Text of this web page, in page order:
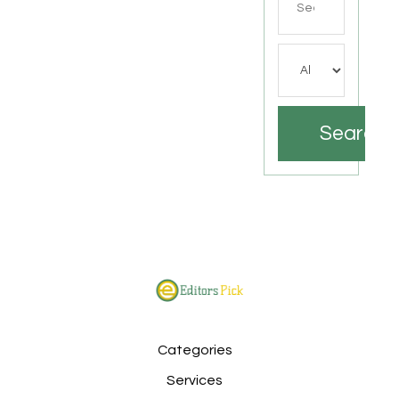
Search
Categories
Services